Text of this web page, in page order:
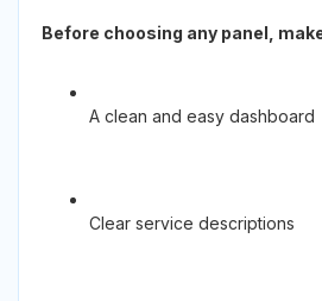
Before choosing any panel,
A clean and easy dashboard
Clear service descriptions